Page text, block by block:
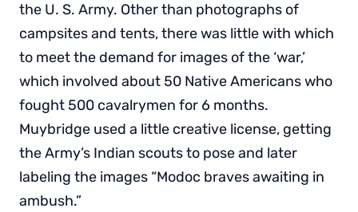
the U. S. Army. Other than photographs of
campsites and tents, there was little with which
to meet the demand for images of the ‘war,’
which involved about 50 Native Americans who
fought 500 cavalrymen for 6 months.
Muybridge used a little creative license, getting
the Army’s Indian scouts to pose and later
labeling the images “Modoc braves awaiting in
ambush.”